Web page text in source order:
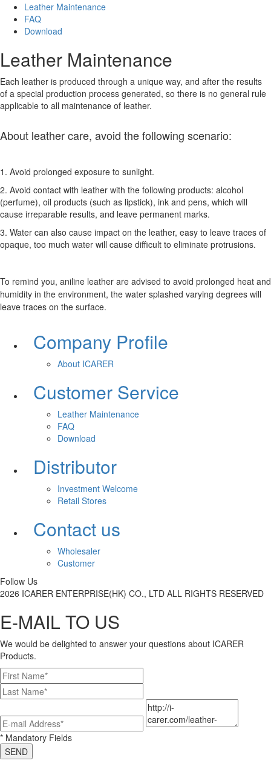
Leather Maintenance
FAQ
Download
Leather Maintenance
Each leather is produced through a unique way, and after the results
of a special production process generated, so there is no general rule
applicable to all maintenance of leather.
About leather care, avoid the following scenario:
1. Avoid prolonged exposure to sunlight.
2. Avoid contact with leather with the following products: alcohol
(perfume), oil products (such as lipstick), ink and pens, which will
cause irreparable results, and leave permanent marks.
3. Water can also cause impact on the leather, easy to leave traces of
opaque, too much water will cause difficult to eliminate protrusions.
To remind you, aniline leather are advised to avoid prolonged heat and
humidity in the environment, the water splashed varying degrees will
leave traces on the surface.
Company Profile
About ICARER
Customer Service
Leather Maintenance
FAQ
Download
Distributor
Investment Welcome
Retail Stores
Contact us
Wholesaler
Customer
Follow Us
2026 ICARER ENTERPRISE(HK) CO., LTD ALL RIGHTS RESERVED
E-MAIL TO US
We would be delighted to answer your questions about ICARER
Products.
* Mandatory Fields
SEND